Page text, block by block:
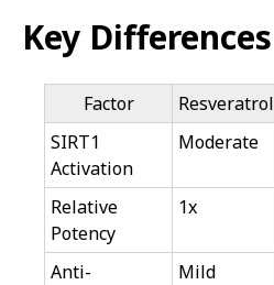
Key Differences
Factor Resveratrol
SIRT1
Activation
Moderate
Relative
Potency
1x
Anti-
Mild